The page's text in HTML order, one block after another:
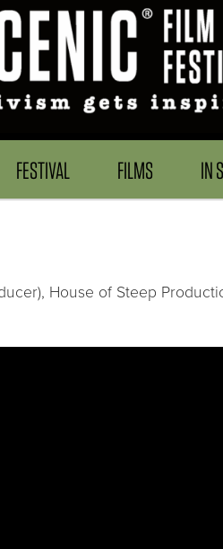
FESTIVAL FILMS IN
House of Steep